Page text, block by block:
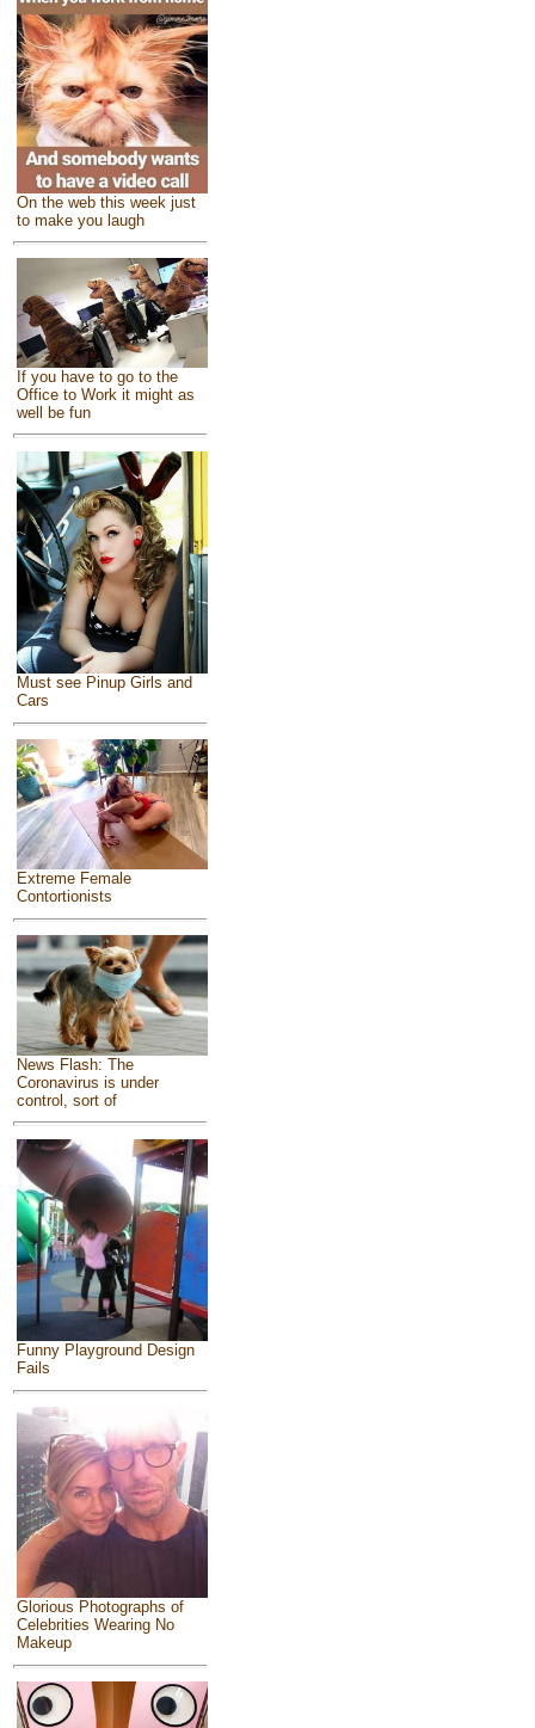
On the web this week just
to make you laugh
If you have to go to the
Office to Work it might as
well be fun
Must see Pinup Girls and
Cars
Extreme Female
Contortionists
News Flash: The
Coronavirus is under
control, sort of
Funny Playground Design
Fails
Glorious Photographs of
Celebrities Wearing No
Makeup